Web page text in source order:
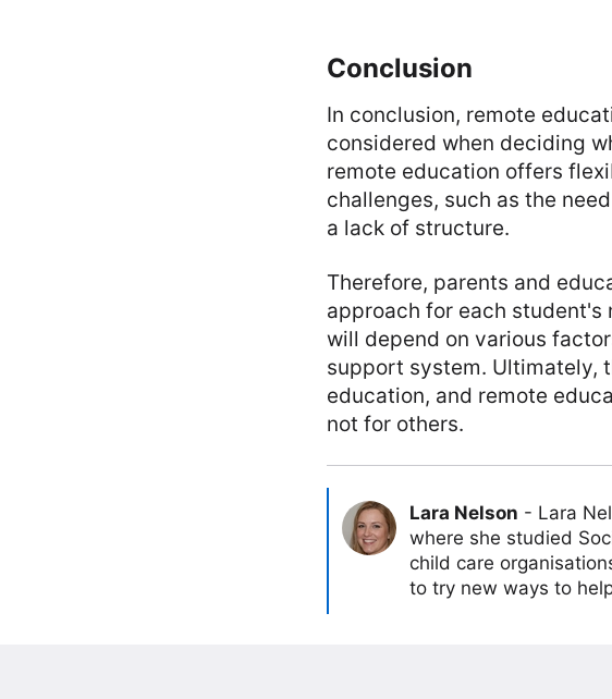
Conclusion
In conclusion, remote
considered when deciding
remote education offers
challenges, such as the
a lack of structure.
Therefore, parents and
approach for each student's
will depend on various
support system. Ultimately,
education, and remote
not for others.
Lara Nelson - Lara
where she studied
child care
to try new ways to